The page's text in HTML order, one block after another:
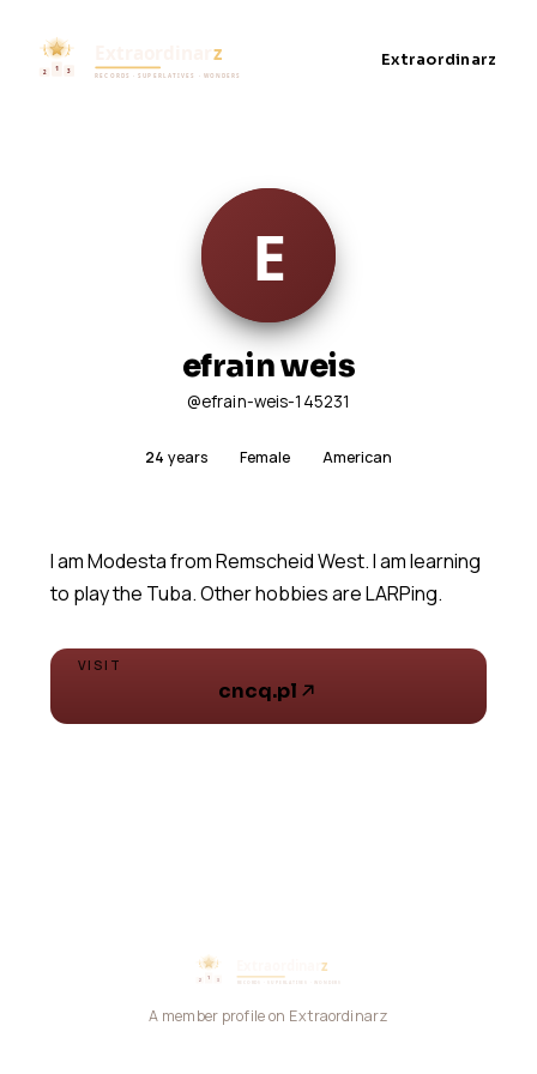
Extraordinarz
efrain weis
@efrain-weis-145231
24 years Female American
I am Modesta from Remscheid West. I am learning
VISIT
cncq.pl
A member profile on Extraordinarz